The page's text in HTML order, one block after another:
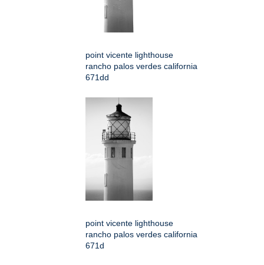
point vicente lighthouse
rancho palos verdes california
671dd
point vicente lighthouse
rancho palos verdes california
671d